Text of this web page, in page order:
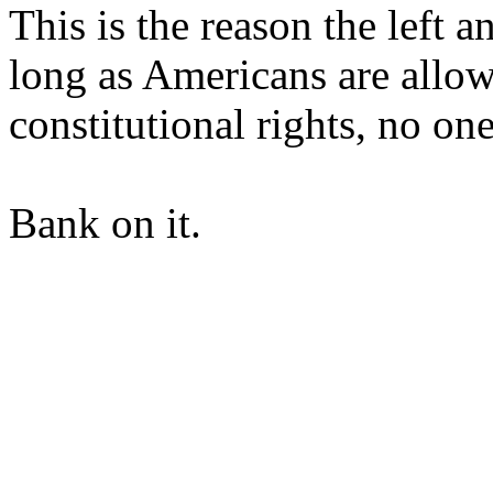
This is the reason the left
long as Americans are
constitutional rights, no
Bank on it.